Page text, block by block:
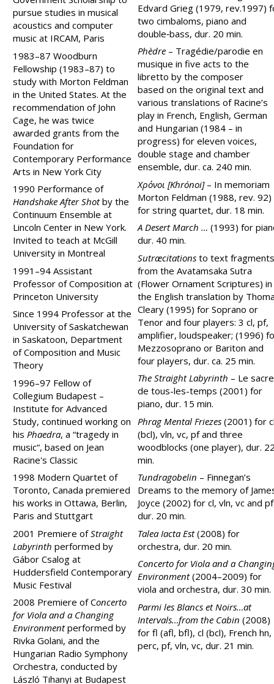
pursue studies in musical
acoustics and computer
music at IRCAM, Paris
1983–87 Woodburn
Fellowship (1983–87) to
study with Morton Feldman
in the United States. At the
recommendation of John
Cage, he was twice
awarded grants from the
Foundation for
Contemporary Performance
Arts in New York City
1990 Performance of
Handshake After Shotby the
Continuum Ensemble at
Lincoln Center in New York.
Invited to teach at McGill
University in Montreal
1991–94 Assistant
Professor of Composition at
Princeton University
Since 1994 Professor at the
University of Saskatchewan
in Saskatoon, Department
of Composition and Music
Theory
1996–97 Fellow of
Collegium Budapest –
Institute for Advanced
Study, continued working on
his Phaedra, a “tragedy in
music“, based on Jean
Racine's Classic
1998 Modern Quartet of
Toronto, Canada premiered
his works in Ottawa, Berlin,
Paris and Stuttgart
2001 Premiere ofStraight
Labyrinth performed by
Gábor Csalog at
Huddersfield Contemporary
Music Festival
2008 Premiere of Concerto
for Viola and a Changing
Environmentperformed by
Rivka Golani, and the
Hungarian Radio Symphony
Orchestra, conducted by
László Tihanyi at Budapest
Edvard Grieg (1979, rev.1997)
two cimbaloms, piano and
double‑bass, dur. 20 min.
Phèdre – Tragédie/parodie en
musique in five acts to the
libretto by the composer
based on the original text and
various translations of Racine’s
play in French, English, German
and Hungarian (1984 – in
progress) for eleven voices,
double stage and chamber
ensemble, dur. ca. 240 min.
Хρόνοι [Khrónoi]– In memoriam
Morton Feldman (1988, rev. 92)
for string quartet, dur. 18 min.
A Desert March … (1993) for
dur. 40 min.
Sutræcitations to text fragments
from the Avatamsaka Sutra
(Flower Ornament Scriptures) in
the English translation by
Cleary (1995) for Soprano or
Tenor and four players: 3 cl, pf,
amplifier, loudspeaker; (1996)
Mezzosoprano or Bariton and
four players, dur. ca. 25 min.
The Straight Labyrinth – Le sacre
de tous-les-temps (2001) for
piano, dur. 15 min.
Phrag Mental Friezes (2001) for
(bcl), vln, vc, pf and three
woodblocks (one player), dur.
min.
Tundragobelin – Finnegan’s
Dreams to the memory of
Joyce (2002) for cl, vln, vc and
dur. 20 min.
Talea Iacta Est(2008) for
orchestra, dur. 20 min.
Concerto for Viola and a
Environment(2004–2009) for
viola and orchestra, dur. 30 min.
Parmi les Blancs et Noirs…at
Intervals…from the Cabin (2008)
for fl (afl, bfl), cl (bcl), French hn,
perc, pf, vln, vc, dur. 21 min.